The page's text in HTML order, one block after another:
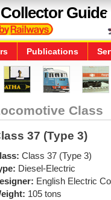
Guide
Publications
Class
37 (Type 3)
Class 37 (Type 3)
Diesel-Electric
English Electric
105 tons